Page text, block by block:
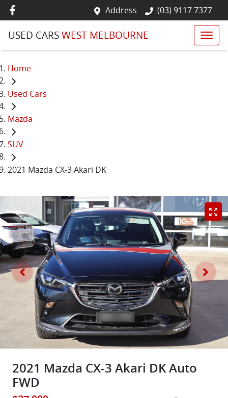
Address (03) 9117 7377
USED CARSWEST MELBOURNE
Home
Used Cars
Mazda
SUV
2021 Mazda CX-3 Akari DK
2021 Mazda CX-3 Akari DK Auto
FWD